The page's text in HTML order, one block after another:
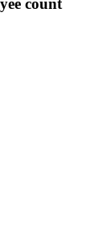
count